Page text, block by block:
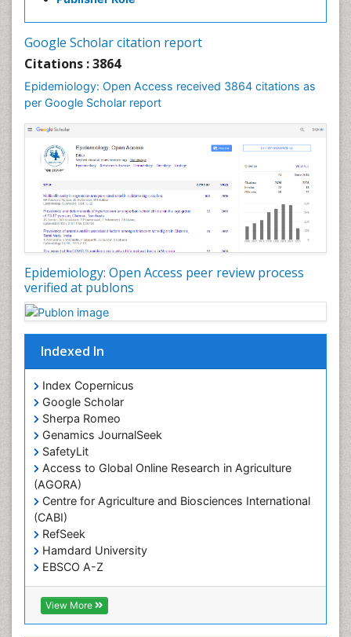
Google Scholar citation report
Citations : 3864
Epidemiology: Open Access received 3864 citations as
per Google Scholar report
Epidemiology: Open Access peer review process
verified at publons
Indexed In
Index Copernicus
Google Scholar
Sherpa Romeo
Genamics JournalSeek
SafetyLit
Access to Global Online Research in Agriculture
(AGORA)
Centre for Agriculture and Biosciences International
(CABI)
RefSeek
Hamdard University
EBSCO A-Z
OCLC- WorldCat
CABI full text
Cab direct
View More
Liver Diseases
Mortality Rate
Nutrients
Nutrition Education
Nutrition Therapy
Nutrition Translation
Nutrition epidemiology
Nutritional Interventions
Occupational Therapy Education
Oral/dental epidemiology
Population Health
Prevalence
Primary care epidemiology
Renal epidemiology
Reproductive Epidemiology
Respiratory Tract Infections
Sexual Violence
Social & Preventive Medicine
T Cell Lymphomatic Virus
Treatment for Infectious Diseases
Veterinary epidemiology
Viral Encephalitis